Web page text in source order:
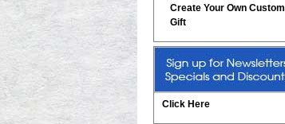
Create Your Own Custom
Gift
Click Here